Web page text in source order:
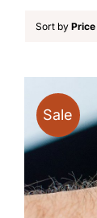
Sort by Price
Sale